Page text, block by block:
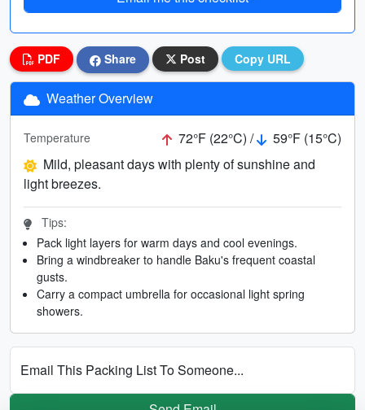
PDF Share Post Copy URL
Weather Overview
Temperature 72°F (22°C) /
59°F (15°C)
Mild, pleasant days with plenty of sunshine and
light breezes.
Tips:
Pack light layers for warm days and cool evenings.
Bring a windbreaker to handle Baku's frequent coastal
gusts.
Carry a compact umbrella for occasional light spring
showers.
Email This Packing List To Someone...